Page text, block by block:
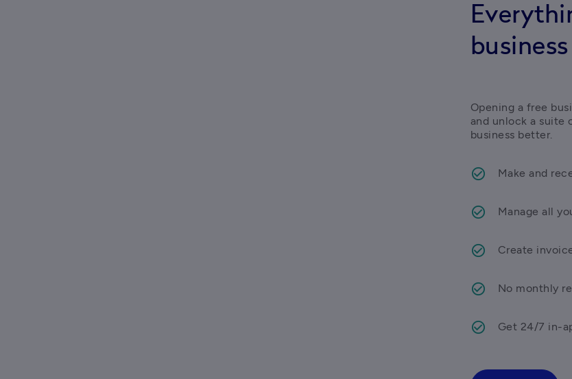
business
Opening a free
and unlock a suite
business better.
Make and
Manage all
Create
No monthly
Get 24/7 in-